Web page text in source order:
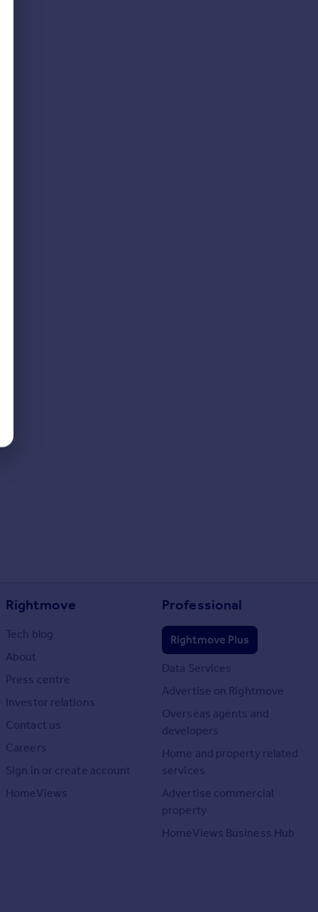
Rightmove
Tech blog
About
Press centre
Investor relations
Contact us
Careers
Sign in or create account
HomeViews
Professional
Rightmove Plus
Data Services
Advertise on Rightmove
Overseas agents and
developers
Home and property related
services
Advertise commercial
property
HomeViews Business Hub